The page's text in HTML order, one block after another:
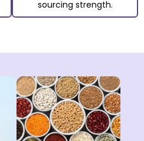
sourcing strength.